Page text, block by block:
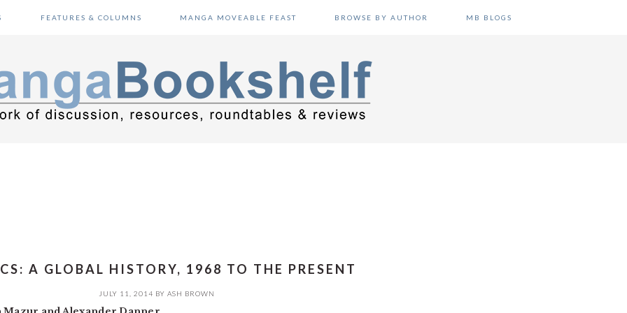
FEATURES & COLUMNS MANGA MOVEABLE FEAST BROWSE BY AUTHOR MB BLOGS
A GLOBAL HISTORY, 1968 TO THE PRESENT
JULY 11, 2014 BY ASH BROWN